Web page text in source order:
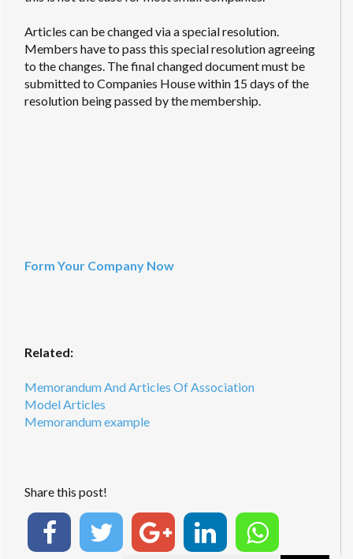
Articles can be changed via a special resolution.
Members have to pass this special resolution agreeing
to the changes. The final changed document must be
submitted to Companies House within 15 days of the
resolution being passed by the membership.
Form Your Company Now
Related:
Memorandum And Articles Of Association
Model Articles
Memorandum example
Share this post!